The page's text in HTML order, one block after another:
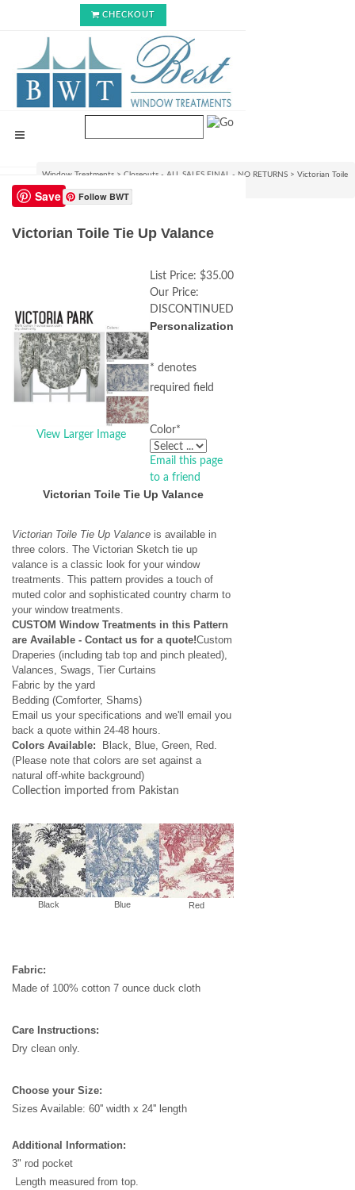
CHECKOUT
Window Treatments > Closeouts - ALL SALES FINAL - NO RETURNS > Victorian Toile
Tie Up Valance
Save Follow BWT
Victorian Toile Tie Up Valance
View Larger Image
List Price: $35.00
Our Price:
DISCONTINUED
Personalization
* denotes
required field
Color*
Email this page
to a friend
Victorian Toile Tie Up Valance
Victorian Toile Tie Up Valance is available in
three colors. The Victorian Sketch tie up
valance is a classic look for your window
treatments. This pattern provides a touch of
muted color and sophisticated country charm to
your window treatments.
CUSTOM Window Treatments in this Pattern
are Available - Contact us for a quote!Custom
Draperies (including tab top and pinch pleated),
Valances, Swags, Tier Curtains
Fabric by the yard
Bedding (Comforter, Shams)
Email us your specifications and we'll email you
back a quote within 24-48 hours.
Colors Available:
Black, Blue, Green, Red.
(Please note that colors are set against a
natural off-white background)
Collection imported from Pakistan
Black Blue Red
Fabric:
Made of 100% cotton 7 ounce duck cloth
Care Instructions:
Dry clean only.
Choose your Size:
Sizes Available: 60'' width x 24'' length
Additional Information:
3" rod pocket
Length measured from top.